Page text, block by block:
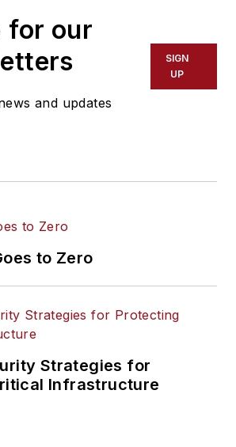
for our
and updates
SIGN
UP
to Zero
Strategies for
Infrastructure